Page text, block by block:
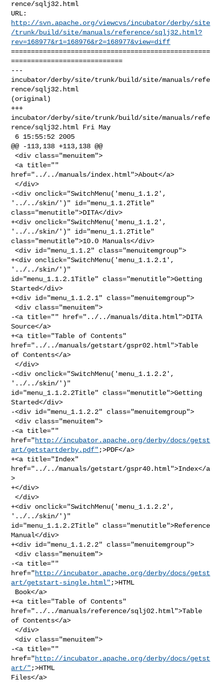
rence/sqlj32.html
http://svn.apache.org/viewcvs/incubator/derby/site
/trunk/build/site/manuals/reference/sqlj32.html?
rev=168977&r1=168976&r2=168977&view=diff
==================================================
============================
---
incubator/derby/site/trunk/build/site/manuals/refe
rence/sqlj32.html
(original)
+++
incubator/derby/site/trunk/build/site/manuals/refe
rence/sqlj32.html Fri May
@@ -113,138 +113,138 @@
<div class="menuitem">
<a title=""
href="../../manuals/index.html">About</a>
</div>
-<div onclick="SwitchMenu('menu_1.1.2',
'../../skin/')" id="menu_1.1.2Title"
class="menutitle">DITA</div>
+<div onclick="SwitchMenu('menu_1.1.2',
'../../skin/')" id="menu_1.1.2Title"
class="menutitle">10.0 Manuals</div>
<div id="menu_1.1.2" class="menuitemgroup">
+<div onclick="SwitchMenu('menu_1.1.2.1',
'../../skin/')"
id="menu_1.1.2.1Title" class="menutitle">Getting
Started</div>
+<div id="menu_1.1.2.1" class="menuitemgroup">
<div class="menuitem">
-<a title="" href="../../manuals/dita.html">DITA
Source</a>
+<a title="Table of Contents"
href="../../manuals/getstart/gspr02.html">Table
of Contents</a>
</div>
-<div onclick="SwitchMenu('menu_1.1.2.2',
'../../skin/')"
id="menu_1.1.2.2Title" class="menutitle">Getting
Started</div>
-<div id="menu_1.1.2.2" class="menuitemgroup">
<div class="menuitem">
-<a title=""
href="http://incubator.apache.org/derby/docs/getst
art/getstartderby.pdf" ;>PDF</a>
+<a title="Index"
href="../../manuals/getstart/gspr40.html">Index</a
>
+</div>
</div>
+<div onclick="SwitchMenu('menu_1.1.2.2',
'../../skin/')"
id="menu_1.1.2.2Title" class="menutitle">Reference
Manual</div>
+<div id="menu_1.1.2.2" class="menuitemgroup">
<div class="menuitem">
-<a title=""
href="http://incubator.apache.org/derby/docs/getst
art/getstart-single.html" ;>HTML
+<a title="Table of Contents"
href="../../manuals/reference/sqlj02.html">Table
of Contents</a>
</div>
<div class="menuitem">
-<a title=""
href="http://incubator.apache.org/derby/docs/getst
art/" ;>HTML
Files</a>